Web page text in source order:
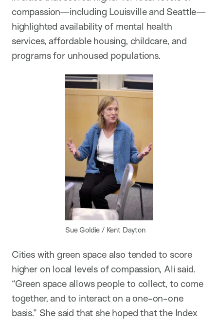
compassion—including Louisville and Seattle—
highlighted availability of mental health
services, affordable housing, childcare, and
programs for unhoused populations.
Sue Goldie / Kent Dayton
Cities with green space also tended to score
higher on local levels of compassion, Ali said.
“Green space allows people to collect, to come
together, and to interact on a one-on-one
basis.” She said that she hoped that the Index